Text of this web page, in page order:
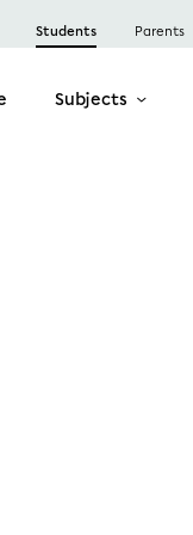
Students Parents
Subjects